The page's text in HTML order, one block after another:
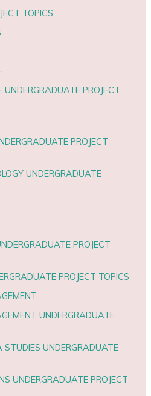
TOPICS
UNDERGRADUATE PROJECT
PROJECT
UNDERGRADUATE
PROJECT
PROJECT TOPICS
UNDERGRADUATE
UNDERGRADUATE
UNDERGRADUATE PROJECT